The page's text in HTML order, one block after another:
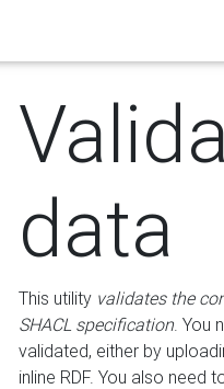
data
This utility validates the
SHACL specification. You
validated, either by
inline RDF. You also need